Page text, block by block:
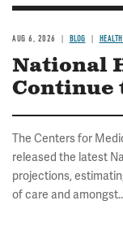
AUG 6, 2026 BLOG
National
Continue
The Centers for
released the latest
projections,
of care and